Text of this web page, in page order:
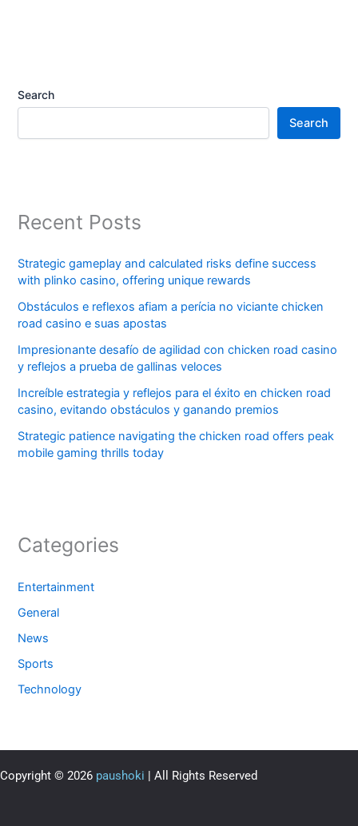
Search
Search
Recent Posts
Strategic gameplay and calculated risks define success
with plinko casino, offering unique rewards
Obstáculos e reflexos afiam a perícia no viciante chicken
road casino e suas apostas
Impresionante desafío de agilidad con chicken road casino
y reflejos a prueba de gallinas veloces
Increíble estrategia y reflejos para el éxito en chicken road
casino, evitando obstáculos y ganando premios
Strategic patience navigating the chicken road offers peak
mobile gaming thrills today
Categories
Entertainment
General
News
Sports
Technology
Copyright © 2026 paushoki | All Rights Reserved